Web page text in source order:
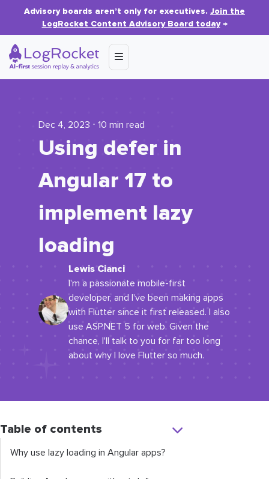
Advisory boards aren’t only for executives. Join the
LogRocket Content Advisory Board today→
Dec 4, 2023 ⋅ 10 min read
Using defer in
Angular 17 to
implement lazy
loading
Lewis Cianci
I'm a passionate mobile-first
developer, and I've been making apps
with Flutter since it first released. I also
use ASP.NET 5 for web. Given the
chance, I'll talk to you for far too long
about why I love Flutter so much.
Table of contents
Why use lazy loading in Angular apps?